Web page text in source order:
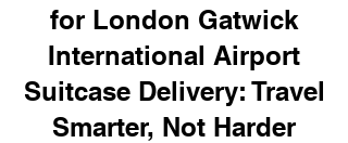
for London Gatwick
International Airport
Suitcase Delivery: Travel
Smarter, Not Harder